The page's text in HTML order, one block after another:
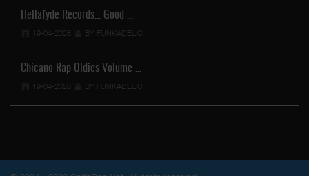
Hellafyde Records... Good …
19-04-2026 BY FUNKADELIC
Chicano Rap Oldies Volume …
19-04-2026 BY FUNKADELIC